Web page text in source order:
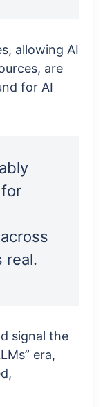
allowing AI
are
for AI
real.
signal the
era,